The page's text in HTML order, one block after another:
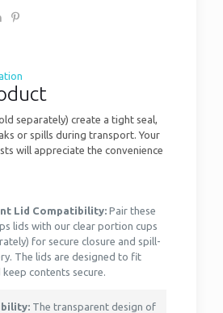
separately) create a tight seal,
or spills during transport. Your
will appreciate the convenience
Lid Compatibility:Pair these
lids with our clear portion cups
for secure closure and spill-
The lids are designed to fit
keep contents secure.
The transparent design of